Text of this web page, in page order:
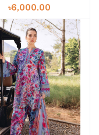
৳6,000.00